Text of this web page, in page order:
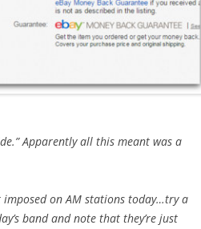
Apparently all this meant was a
on AM stations today…try a
band and note that they’re just